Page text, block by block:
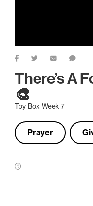
There’s A
🎨
Toy Box Week 7
Prayer